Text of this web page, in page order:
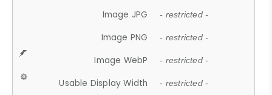
Image JPG - restricted -
Image PNG - restricted -
Image WebP - restricted -
Usable Display Width - restricted -